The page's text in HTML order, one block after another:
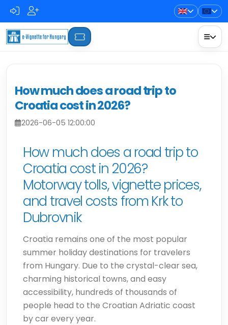
How much does a road trip to
Croatia cost in 2026?
2026-06-05 12:00:00
How much does a road trip to
Croatia cost in 2026?
Motorway tolls, vignette prices,
and travel costs from Krk to
Dubrovnik
Croatia remains one of the most popular
summer holiday destinations for travelers
from Hungary. Due to the crystal-clear sea,
charming historical towns, and easy
accessibility, hundreds of thousands of
people head to the Croatian Adriatic coast
by car every year.